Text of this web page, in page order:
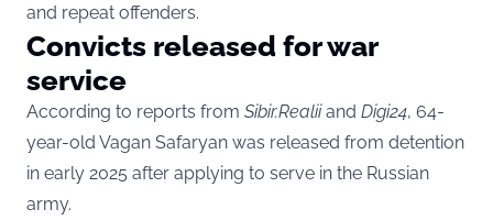
and repeat offenders.
Convicts released for war
service
According to reports from Sibir.Realiiand Digi24, 64-
year-old Vagan Safaryan was released from detention
in early 2025 after applying to serve in the Russian
army.